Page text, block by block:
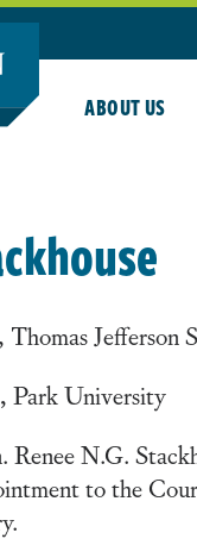
ABOUT US
Thomas Jefferson
Park University
Renee N.G.
to the